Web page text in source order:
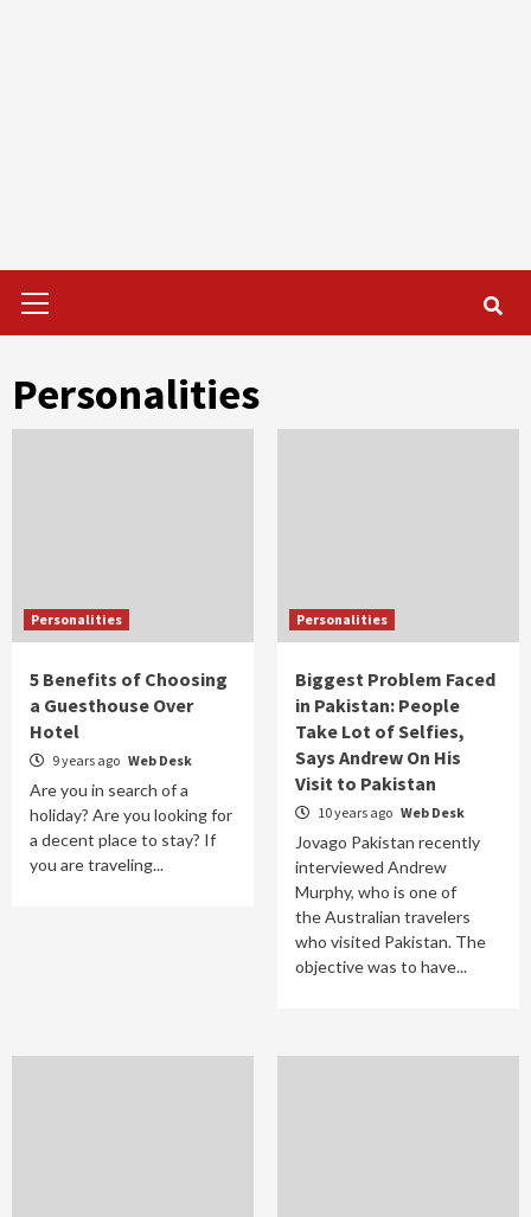
Menu
Personalities
Personalities
5 Benefits of Choosing
a Guesthouse Over
Hotel
9 years ago Web Desk
Are you in search of a
holiday? Are you looking for
a decent place to stay? If
you are traveling...
Personalities
Biggest Problem Faced
in Pakistan: People
Take Lot of Selfies,
Says Andrew On His
Visit to Pakistan
10 years ago Web Desk
Jovago Pakistan recently
interviewed Andrew
Murphy, who is one of
the Australian travelers
who visited Pakistan. The
objective was to have...